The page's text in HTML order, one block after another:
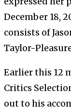
December 18,
consists of
Taylor-
Earlier this 12
Critics
out to his